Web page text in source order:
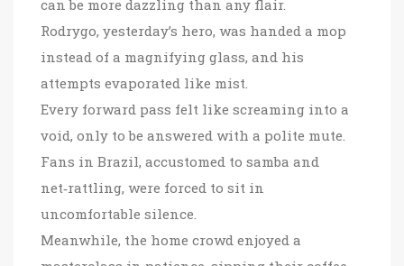
can be more dazzling than any flair.
Rodrygo, yesterday’s hero, was handed a mop
instead of a magnifying glass, and his
attempts evaporated like mist.
Every forward pass felt like screaming into a
void, only to be answered with a polite mute.
Fans in Brazil, accustomed to samba and
net‑rattling, were forced to sit in
uncomfortable silence.
Meanwhile, the home crowd enjoyed a